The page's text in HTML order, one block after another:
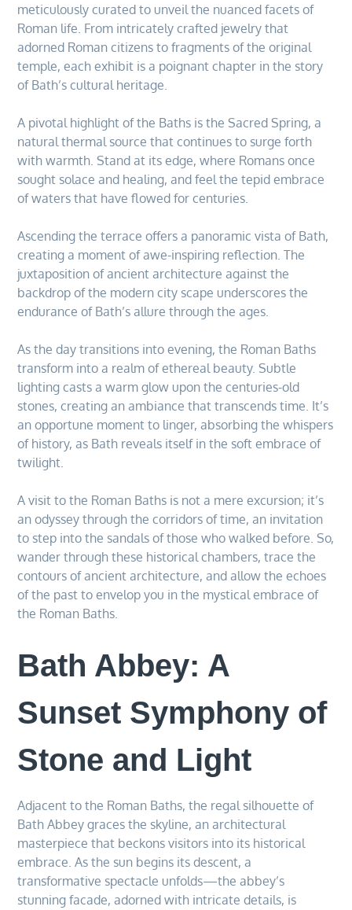
meticulously curated to unveil the nuanced facets of
Roman life. From intricately crafted jewelry that
adorned Roman citizens to fragments of the original
temple, each exhibit is a poignant chapter in the story
of Bath’s cultural heritage.
A pivotal highlight of the Baths is the Sacred Spring, a
natural thermal source that continues to surge forth
with warmth. Stand at its edge, where Romans once
sought solace and healing, and feel the tepid embrace
of waters that have flowed for centuries.
Ascending the terrace offers a panoramic vista of Bath,
creating a moment of awe-inspiring reflection. The
juxtaposition of ancient architecture against the
backdrop of the modern city scape underscores the
endurance of Bath’s allure through the ages.
As the day transitions into evening, the Roman Baths
transform into a realm of ethereal beauty. Subtle
lighting casts a warm glow upon the centuries-old
stones, creating an ambiance that transcends time. It’s
an opportune moment to linger, absorbing the whispers
of history, as Bath reveals itself in the soft embrace of
twilight.
A visit to the Roman Baths is not a mere excursion; it’s
an odyssey through the corridors of time, an invitation
to step into the sandals of those who walked before. So,
wander through these historical chambers, trace the
contours of ancient architecture, and allow the echoes
of the past to envelop you in the mystical embrace of
the Roman Baths.
Bath Abbey: A
Sunset Symphony of
Stone and Light
Adjacent to the Roman Baths, the regal silhouette of
Bath Abbey graces the skyline, an architectural
masterpiece that beckons visitors into its historical
embrace. As the sun begins its descent, a
transformative spectacle unfolds—the abbey’s
stunning facade, adorned with intricate details, is